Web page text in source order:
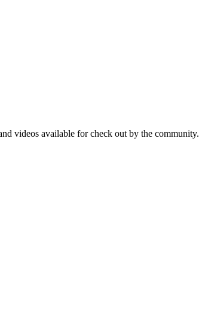
videos available for check out by the community.